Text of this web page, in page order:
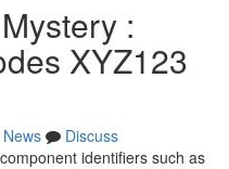
:
XYZ123
News
Discuss
identifiers such as